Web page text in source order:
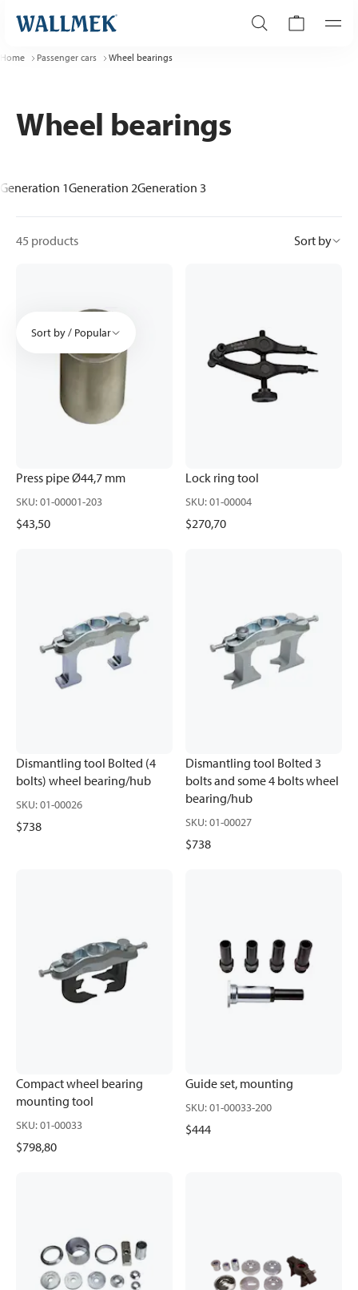
Home Passenger cars Wheel bearings
Wheel bearings
Generation 1Generation 2Generation 3
45 products Sort by
Sort by / Popular
Press pipe Ø44,7 mm
SKU:01-00001-203
$43,50
Lock ring tool
SKU:01-00004
$270,70
Dismantling tool Bolted (4
bolts) wheel bearing/hub
SKU:01-00026
$738
Dismantling tool Bolted 3
bolts and some 4 bolts wheel
bearing/hub
SKU:01-00027
$738
Compact wheel bearing
mounting tool
SKU:01-00033
$798,80
Guide set, mounting
SKU:01-00033-200
$444